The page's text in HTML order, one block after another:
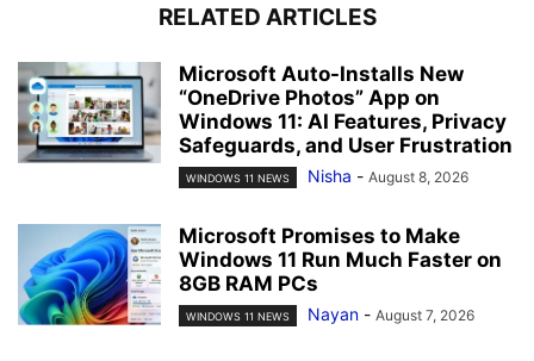
RELATED ARTICLES
Microsoft Auto-Installs New
“OneDrive Photos” App on
Windows 11: AI Features, Privacy
Safeguards, and User Frustration
WINDOWS 11 NEWS Nisha - August 8, 2026
Microsoft Promises to Make
Windows 11 Run Much Faster on
8GB RAM PCs
WINDOWS 11 NEWS Nayan - August 7, 2026